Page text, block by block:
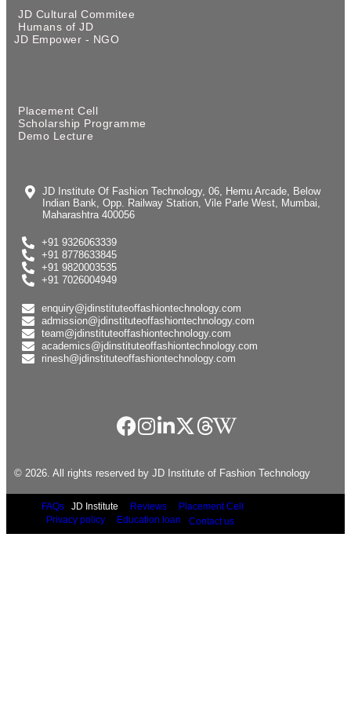
JD Cultural Commitee
Humans of JD
JD Empower - NGO
Placement Cell
Scholarship Programme
Demo Lecture
JD Institute Of Fashion Technology, 06, Hemu Arcade, Below
Indian Bank, Opp. Railway Station, Vile Parle West, Mumbai,
Maharashtra 400056
+91 9326063339
+91 8778633845
+91 9820003535
+91 7026004949
enquiry@jdinstituteoffashiontechnology.com
admission@jdinstituteoffashiontechnology.com
team@jdinstituteoffashiontechnology.com
academics@jdinstituteoffashiontechnology.com
rinesh@jdinstituteoffashiontechnology.com
© 2026. All rights reserved by JD Institute of Fashion Technology
FAQs JD Institute Reviews
Placement Cell
Privacy policy
Education loan Contact us